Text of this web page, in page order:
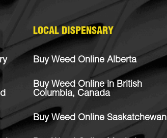
LOCAL DISPENSARY
Buy Weed Online Alberta
Buy Weed Online in British
Columbia, Canada
Buy Weed Online Saskatchewan